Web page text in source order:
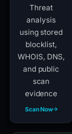
Threat
analysis
using stored
blocklist,
WHOIS, DNS,
and public
scan
evidence
Scan Now